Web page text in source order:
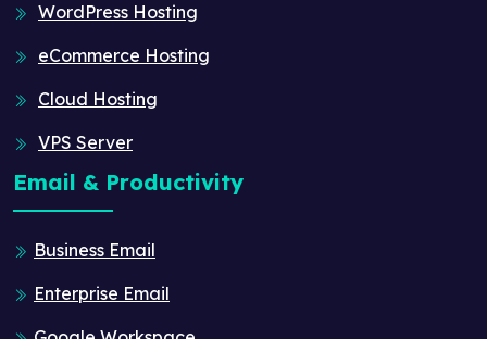
WordPress Hosting
eCommerce Hosting
Cloud Hosting
VPS Server
Email & Productivity
Business Email
Enterprise Email